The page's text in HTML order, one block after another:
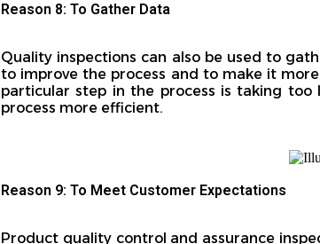
Reason 8: To Gather Data
Quality inspections can also be used to
to improve the process and to make it
particular step in the process is taking
process more efficient.
Reason 9: To Meet Customer Expectations
Product quality control and assurance